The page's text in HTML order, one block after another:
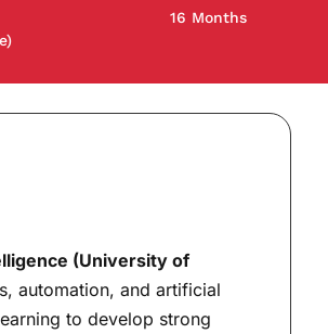
16 Months
(University of
automation, and artificial
to develop strong